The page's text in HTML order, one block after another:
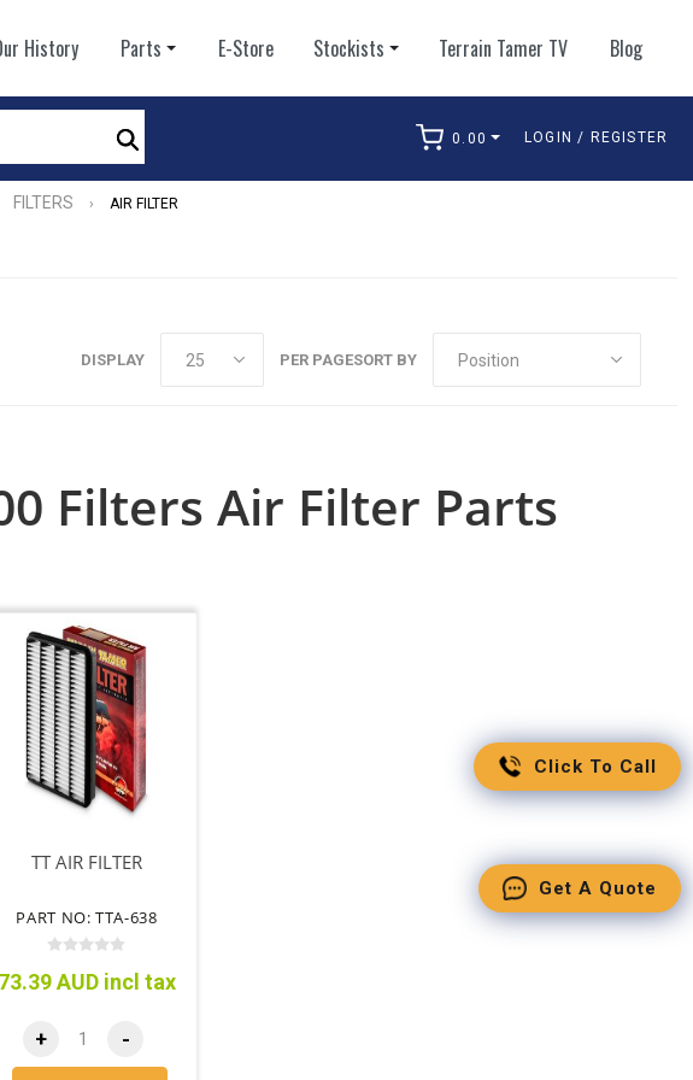
History Parts E-Store Stockists Terrain Tamer TV Blog
Search
0.00 LOGIN / REGISTER
FILTERS › AIR FILTER
SORT BY
DISPLAY PER PAGE
Filters Air Filter Parts
TT AIR FILTER
PART NO: TTA-638
73.39 AUD incl tax
+ -
Click To Call
Get A Quote